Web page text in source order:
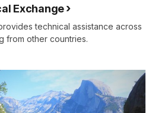
Exchange
technical assistance across
from other countries.